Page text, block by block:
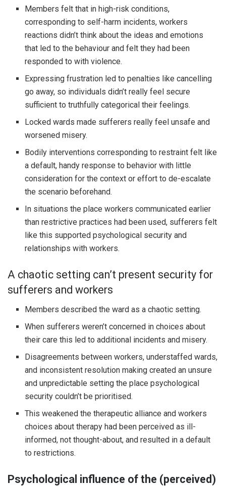
Members felt that in high-risk conditions,
corresponding to self-harm incidents, workers
reactions didn’t think about the ideas and emotions
that led to the behaviour and felt they had been
responded to with violence.
Expressing frustration led to penalties like cancelling
go away, so individuals didn’t really feel secure
sufficient to truthfully categorical their feelings.
Locked wards made sufferers really feel unsafe and
worsened misery.
Bodily interventions corresponding to restraint felt like
a default, handy response to behavior with little
consideration for the context or effort to de-escalate
the scenario beforehand.
In situations the place workers communicated earlier
than restrictive practices had been used, sufferers felt
like this supported psychological security and
relationships with workers.
A chaotic setting can’t present security for
sufferers and workers
Members described the ward as a chaotic setting.
When sufferers weren’t concerned in choices about
their care this led to additional incidents and misery.
Disagreements between workers, understaffed wards,
and inconsistent resolution making created an unsure
and unpredictable setting the place psychological
security couldn’t be prioritised.
This weakened the therapeutic alliance and workers
choices about therapy had been perceived as ill-
informed, not thought-about, and resulted in a default
to restrictions.
Psychological influence of the (perceived)